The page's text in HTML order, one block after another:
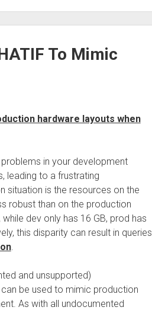
To Mimic
hardware layouts when
in your development
leading to a frustrating
situation is the resources on the
robust than on the production
dev only has 16 GB, prod has
this disparity can result in queries
.
and unsupported)
be used to mimic production
As with all undocumented